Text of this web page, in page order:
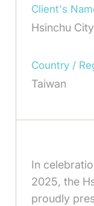
Client's
Hsinchu
Country /
Taiwan
In
2025, the
proudly